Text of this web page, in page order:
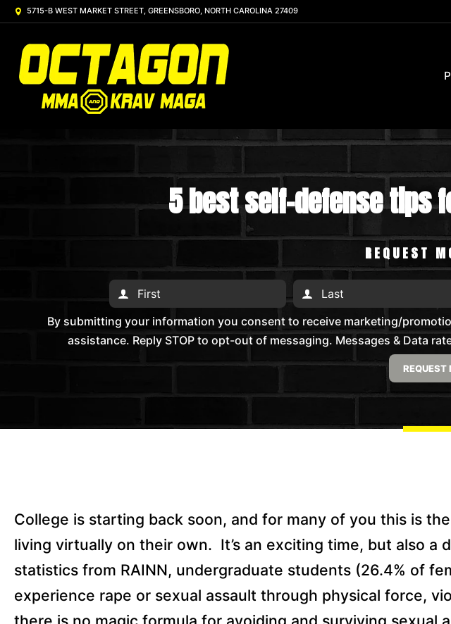
5715-B WEST MARKET STREET, GREENSBORO, NORTH CAROLINA 27409
5 best self-defense tips
REQUEST
By submitting your information you consent to receive marketing/
assistance. Reply STOP to opt-out of messaging. Messages & Data
College is starting back soon, and for many of you this is
living virtually on their own. It’s an exciting time, but also a
statistics from RAINN, undergraduate students (26.4% of
experience rape or sexual assault through physical force,